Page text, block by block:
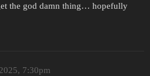
the god damn thing… hopefully
7:30pm